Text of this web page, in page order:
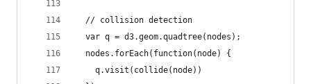
  // collision detection
  var q = d3.geom.quadtree(nodes);
  nodes.forEach(function(node) {
    q.visit(collide(node))